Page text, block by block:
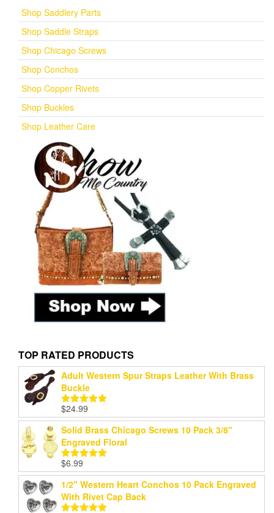
Shop Saddlery Parts
Shop Saddle Straps
Shop Chicago Screws
Shop Conchos
Shop Copper Rivets
Shop Buckles
Shop Leather Care
TOP RATED PRODUCTS
Adult Western Spur Straps Leather With Brass
Buckle
Rated5.00
out of 5
$24.99
Solid Brass Chicago Screws 10 Pack 3/8"
Engraved Floral
Rated
out of 5
$6.99
1/2" Western Heart Conchos 10 Pack Engraved
With Rivet Cap Back